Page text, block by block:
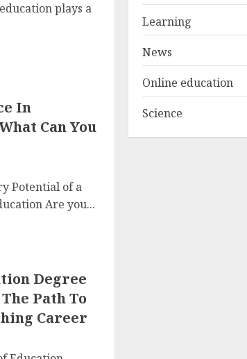
plays a
In
Can You
Potential of a
Are you...
Degree
Path To
Career
2
Learning
News
Online education
Science